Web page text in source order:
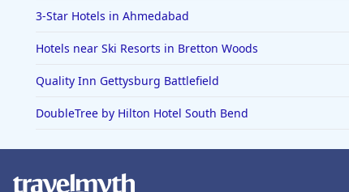
3-Star Hotels in Ahmedabad
Hotels near Ski Resorts in Bretton Woods
Quality Inn Gettysburg Battlefield
DoubleTree by Hilton Hotel South Bend